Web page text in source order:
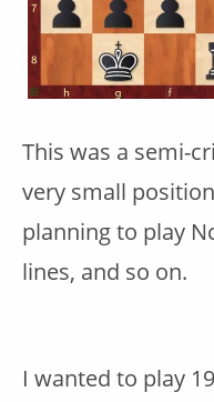
This was a semi-
very small
planning to play
lines, and so on.
I wanted to play